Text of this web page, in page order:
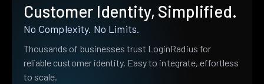
Customer Identity, Simplified.
No Complexity. No Limits.
Thousands of businesses trust LoginRadius for
reliable customer identity. Easy to integrate, effortless
to scale.